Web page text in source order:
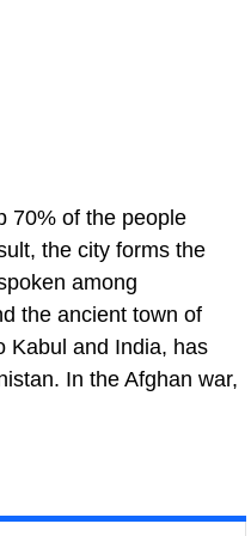
70% of the people
the city forms the
among
the ancient town of
Kabul and India, has
In the Afghan war,